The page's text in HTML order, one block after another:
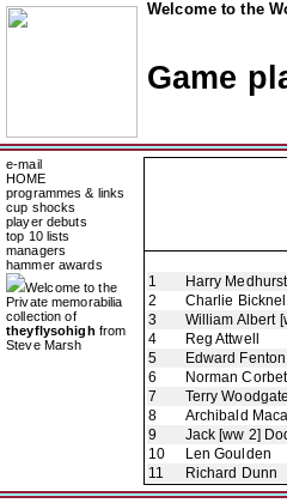
Welcome to the
Game
e-mail
HOME
programmes & links
cup shocks
player debuts
top 10 lists
managers
hammer awards
Welcome to the
Private memorabilia
collection of
theyflysohigh from
Steve Marsh
1
Harry Medhurst
2
Charlie Bicknell
3
William Albert
4
Reg Attwell
5
Edward Fenton
6
Norman
7
Terry Woodgate
8
Archibald
9
Jack [ww 2]
10
Len Goulden
11
Richard Dunn